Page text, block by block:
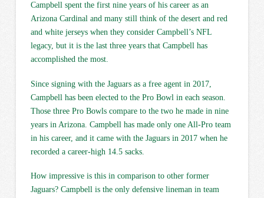
Campbell spent the first nine years of his career as an
Arizona Cardinal and many still think of the desert and red
and white jerseys when they consider Campbell’s NFL
legacy, but it is the last three years that Campbell has
accomplished the most.
Since signing with the Jaguars as a free agent in 2017,
Campbell has been elected to the Pro Bowl in each season.
Those three Pro Bowls compare to the two he made in nine
years in Arizona. Campbell has made only one All-Pro team
in his career, and it came with the Jaguars in 2017 when he
recorded a career-high 14.5 sacks.
How impressive is this in comparison to other former
Jaguars? Campbell is the only defensive lineman in team